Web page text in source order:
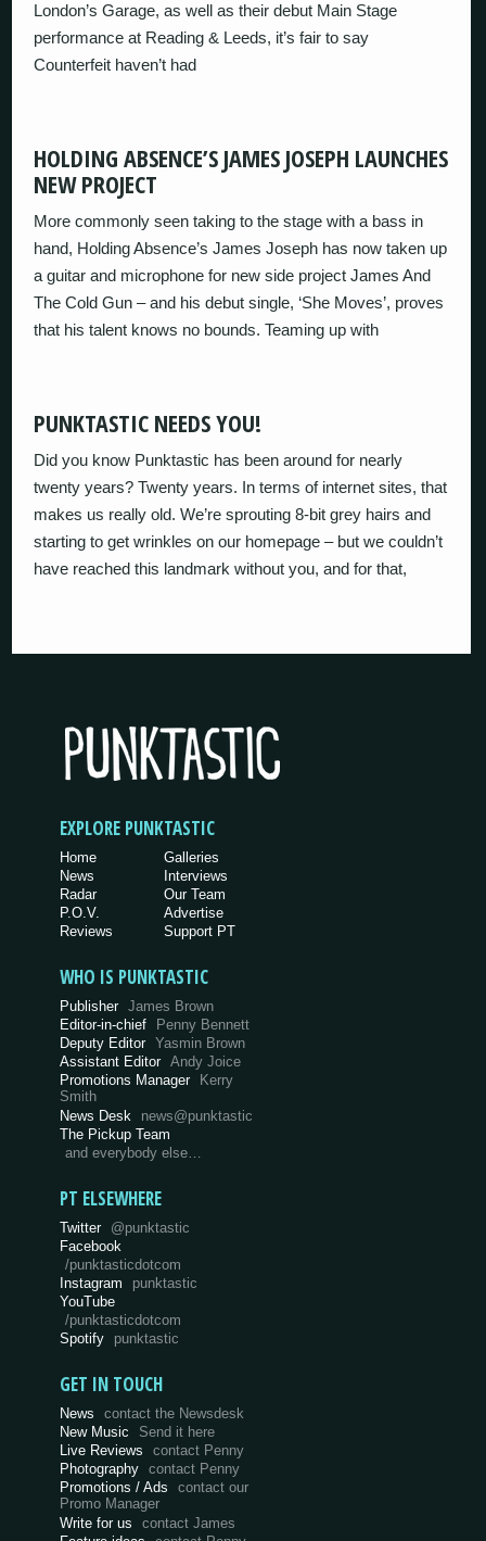
London’s Garage, as well as their debut Main Stage
performance at Reading & Leeds, it’s fair to say
Counterfeit haven’t had
HOLDING ABSENCE’S JAMES JOSEPH LAUNCHES
NEW PROJECT
More commonly seen taking to the stage with a bass in
hand, Holding Absence’s James Joseph has now taken up
a guitar and microphone for new side project James And
The Cold Gun – and his debut single, ‘She Moves’, proves
that his talent knows no bounds. Teaming up with
PUNKTASTIC NEEDS YOU!
Did you know Punktastic has been around for nearly
twenty years? Twenty years. In terms of internet sites, that
makes us really old. We’re sprouting 8-bit grey hairs and
starting to get wrinkles on our homepage – but we couldn’t
have reached this landmark without you, and for that,
EXPLORE PUNKTASTIC
Home
News
Radar
P.O.V.
Reviews
Galleries
Interviews
Our Team
Advertise
Support PT
WHO IS PUNKTASTIC
Publisher James Brown
Editor-in-chief
Penny Bennett
Deputy Editor Yasmin Brown
Assistant Editor Andy Joice
Promotions Manager
Kerry
Smith
News Desk
news@punktastic
The Pickup Team
and everybody else…
PT ELSEWHERE
Twitter @punktastic
Facebook
/punktasticdotcom
Instagram
punktastic
YouTube
/punktasticdotcom
Spotify
punktastic
GET IN TOUCH
News
contact the Newsdesk
New Music
Send it here
Live Reviews
contact Penny
Photography
contact Penny
Promotions / Ads
contact our
Promo Manager
Write for us
contact James